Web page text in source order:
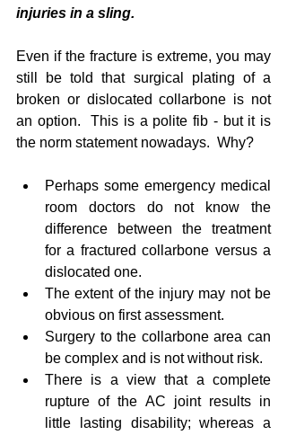
injuries in a sling.
Even if the fracture is extreme, you may
still be told that surgical plating of a
broken or dislocated collarbone is not
an option.  This is a polite fib - but it is
the norm statement nowadays.  Why?
Perhaps some emergency medical
room doctors do not know the
difference between the treatment
for a fractured collarbone versus a
dislocated one.
The extent of the injury may not be
obvious on first assessment.
Surgery to the collarbone area can
be complex and is not without risk.
There is a view that a complete
rupture of the AC joint results in
little lasting disability; whereas a